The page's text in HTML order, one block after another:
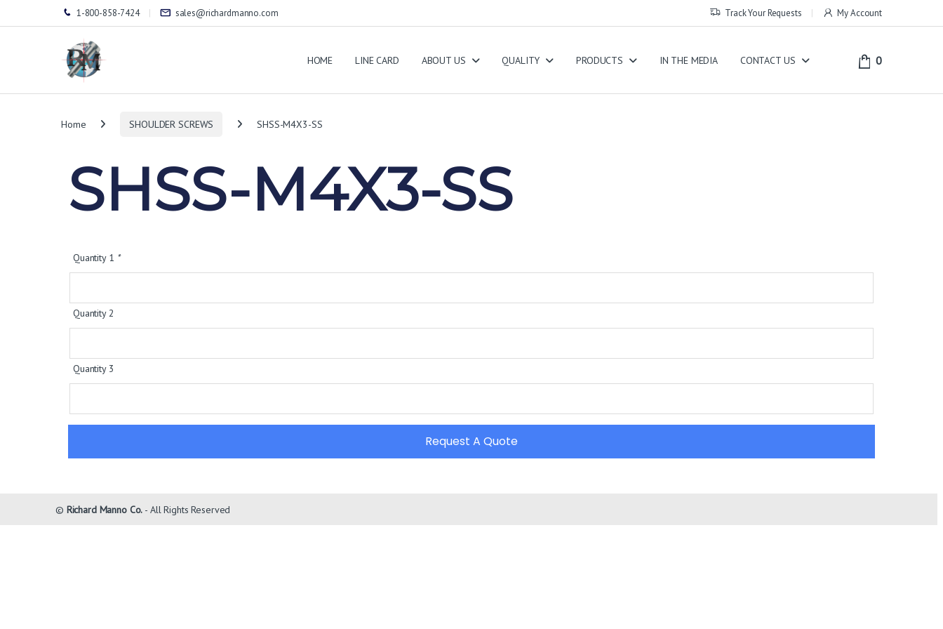
1-800-858-7424 sales@richardmanno.com Track Your Requests My Account
HOME LINE CARD ABOUT US QUALITY PRODUCTS IN THE MEDIA CONTACT US 0
Home SHOULDER SCREWS SHSS-M4X3-SS
SHSS-M4X3-SS
Quantity 1 *
Quantity 2
Quantity 3
Request A Quote
© Richard Manno Co. - All Rights Reserved